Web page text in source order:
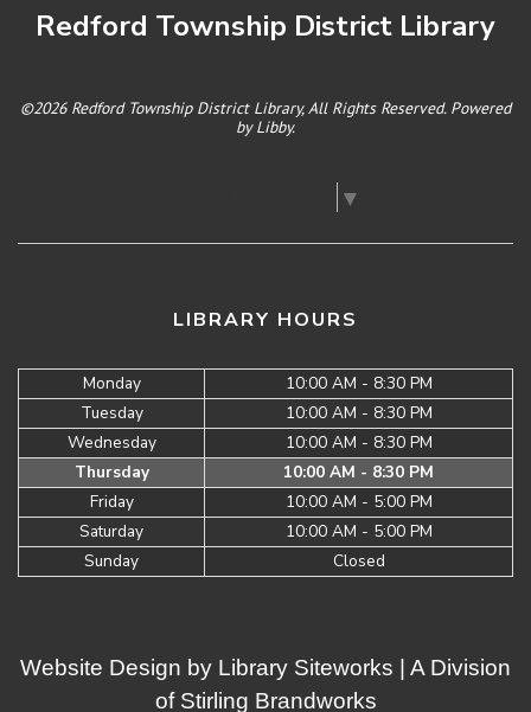
Redford Township District Library
©2026 Redford Township District Library, All Rights Reserved. Powered
byLibby.
▼
LIBRARY HOURS
Monday
10:00 AM - 8:30 PM
Tuesday
10:00 AM - 8:30 PM
Wednesday
10:00 AM - 8:30 PM
Thursday
10:00 AM - 8:30 PM
Friday
10:00 AM - 5:00 PM
Saturday
10:00 AM - 5:00 PM
Sunday
Closed
Website Design by Library Siteworks | A Division
of Stirling Brandworks